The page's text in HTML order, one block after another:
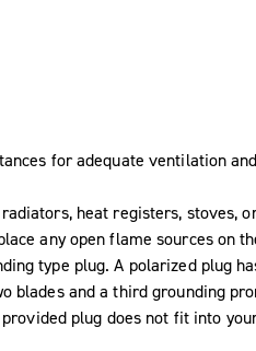
for adequate ventilation
heat registers, stoves,
any open flame sources on
type plug. A polarized plug
blades and a third grounding
plug does not fit into